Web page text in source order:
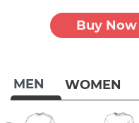
MEN WOMEN
Buy Now